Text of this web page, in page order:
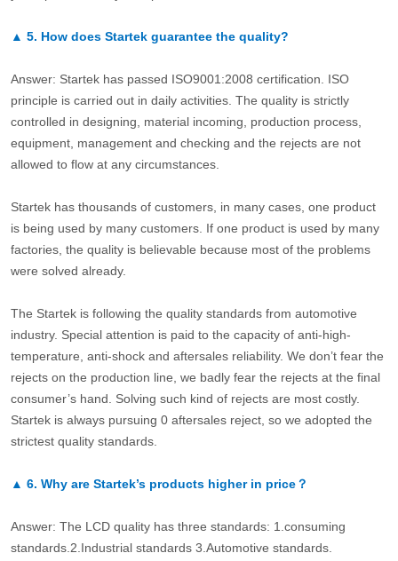
▲ 5. How does Startek guarantee the quality?
Answer: Startek has passed ISO9001:2008 certification. ISO
principle is carried out in daily activities. The quality is strictly
controlled in designing, material incoming, production process,
equipment, management and checking and the rejects are not
allowed to flow at any circumstances.
Startek has thousands of customers, in many cases, one product
is being used by many customers. If one product is used by many
factories, the quality is believable because most of the problems
were solved already.
The Startek is following the quality standards from automotive
industry. Special attention is paid to the capacity of anti-high-
temperature, anti-shock and aftersales reliability. We don’t fear the
rejects on the production line, we badly fear the rejects at the final
consumer’s hand. Solving such kind of rejects are most costly.
Startek is always pursuing 0 aftersales reject, so we adopted the
strictest quality standards.
▲ 6. Why are Startek’s products higher in price？
Answer: The LCD quality has three standards: 1.consuming
standards.2.Industrial standards 3.Automotive standards.